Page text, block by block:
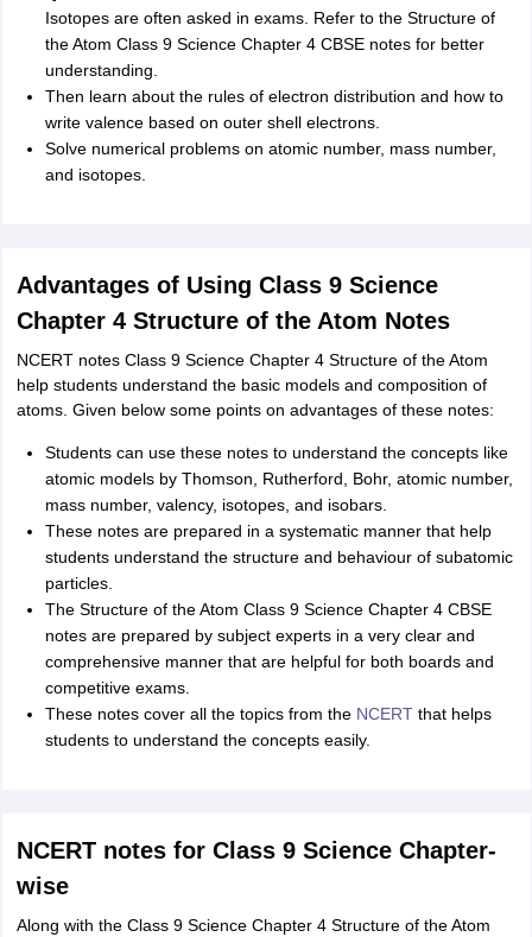
Isotopes are often asked in exams. Refer to the Structure of
the Atom Class 9 Science Chapter 4 CBSE notes for better
understanding.
Then learn about the rules of electron distribution and how to
write valence based on outer shell electrons.
Solve numerical problems on atomic number, mass number,
and isotopes.
Advantages of Using Class 9 Science
Chapter 4 Structure of the Atom Notes
NCERT notes Class 9 Science Chapter 4 Structure of the Atom
help students understand the basic models and composition of
atoms. Given below some points on advantages of these notes:
Students can use these notes to understand the concepts like
atomic models by Thomson, Rutherford, Bohr, atomic number,
mass number, valency, isotopes, and isobars.
These notes are prepared in a systematic manner that help
students understand the structure and behaviour of subatomic
particles.
The Structure of the Atom Class 9 Science Chapter 4 CBSE
notes are prepared by subject experts in a very clear and
comprehensive manner that are helpful for both boards and
competitive exams.
These notes cover all the topics from the NCERTthat helps
students to understand the concepts easily.
NCERT notes for Class 9 Science Chapter-
wise
Along with the Class 9 Science Chapter 4 Structure of the Atom